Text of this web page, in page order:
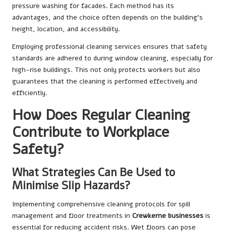
pressure washing for facades. Each method has its
advantages, and the choice often depends on the building’s
height, location, and accessibility.
Employing professional cleaning services ensures that safety
standards are adhered to during window cleaning, especially for
high-rise buildings. This not only protects workers but also
guarantees that the cleaning is performed effectively and
efficiently.
How Does Regular Cleaning
Contribute to Workplace
Safety?
What Strategies Can Be Used to
Minimise Slip Hazards?
Implementing comprehensive cleaning protocols for spill
management and floor treatments in Crewkerne businesses is
essential for reducing accident risks. Wet floors can pose